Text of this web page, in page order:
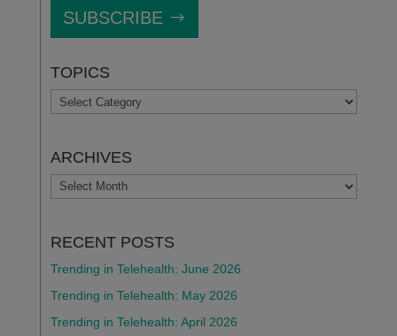
SUBSCRIBE
TOPICS
TOPICS
ARCHIVES
ARCHIVES
RECENT POSTS
Trending in Telehealth: June 2026
Trending in Telehealth: May 2026
Trending in Telehealth: April 2026